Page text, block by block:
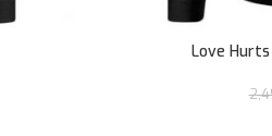
Love Hurts